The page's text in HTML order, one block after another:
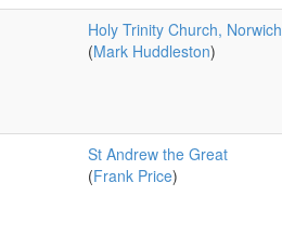
Holy Trinity Church, Norwich
(Mark Huddleston)
St Andrew the Great
(Frank Price)